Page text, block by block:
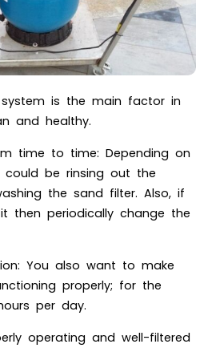
is the main factor in
and healthy.
time to time: Depending on
be rinsing out the
the sand filter. Also, if
then periodically change the
You also want to make
properly; for the
per day.
operating and well-filtered